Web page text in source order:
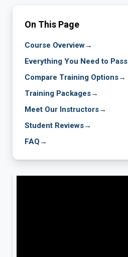
On This Page
Course Overview→
Everything You Need to Pass
Compare Training Options→
Training Packages→
Meet Our Instructors→
Student Reviews→
FAQ →